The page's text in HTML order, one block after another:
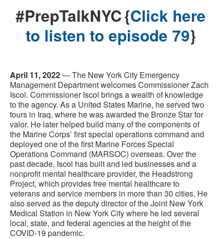
#PrepTalkNYC {Click here
to listen to episode 79}
April 11, 2022— The New York City Emergency
Management Department welcomes Commissioner Zach
Iscol. Commissioner Iscol brings a wealth of knowledge
to the agency. As a United States Marine, he served two
tours in Iraq, where he was awarded the Bronze Star for
valor. He later helped build many of the components of
the Marine Corps’ first special operations command and
deployed one of the first Marine Forces Special
Operations Command (MARSOC) overseas. Over the
past decade, Iscol has built and led businesses and a
nonprofit mental healthcare provider, the Headstrong
Project, which provides free mental healthcare to
veterans and service members in more than 30 cities. He
also served as the deputy director of the Joint New York
Medical Station in New York City where he led several
local, state, and federal agencies at the height of the
COVID-19 pandemic.